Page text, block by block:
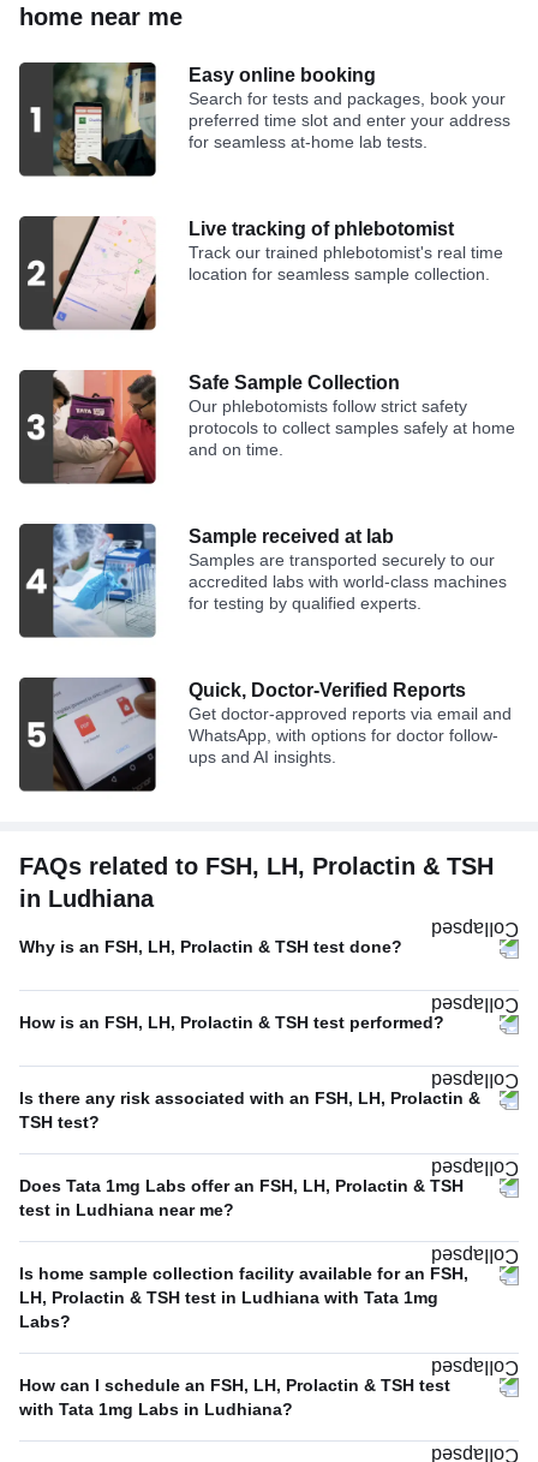
home near me
Easy online booking
Search for tests and packages, book your
preferred time slot and enter your address
for seamless at-home lab tests.
Live tracking of phlebotomist
Track our trained phlebotomist's real time
location for seamless sample collection.
Safe Sample Collection
Our phlebotomists follow strict safety
protocols to collect samples safely at home
and on time.
Sample received at lab
Samples are transported securely to our
accredited labs with world-class machines
for testing by qualified experts.
Quick, Doctor-Verified Reports
Get doctor-approved reports via email and
WhatsApp, with options for doctor follow-
ups and AI insights.
FAQs related to FSH, LH, Prolactin & TSH
in Ludhiana
Why is an FSH, LH, Prolactin & TSH test done?
How is an FSH, LH, Prolactin & TSH test performed?
Is there any risk associated with an FSH, LH, Prolactin &
TSH test?
Does Tata 1mg Labs offer an FSH, LH, Prolactin & TSH
test in Ludhiana near me?
Is home sample collection facility available for an FSH,
LH, Prolactin & TSH test in Ludhiana with Tata 1mg
Labs?
How can I schedule an FSH, LH, Prolactin & TSH test
with Tata 1mg Labs in Ludhiana?